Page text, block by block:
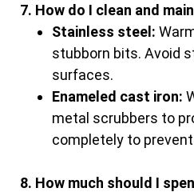
7. How do I clean and
Stainless steel:
stubborn bits. Avoid
surfaces.
Enameled cast iron:
metal scrubbers to
completely to
8. How much should I